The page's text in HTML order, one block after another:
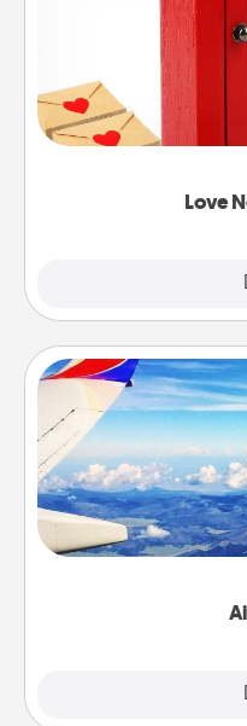
Love
Creating your love
blank note, folding it
it with a heart
Keep an eye on
throughout the year
example) and